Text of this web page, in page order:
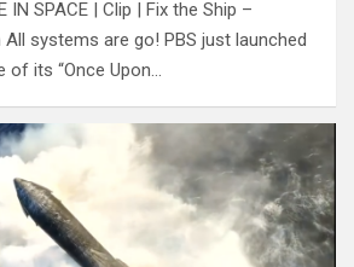
IN SPACE | Clip | Fix the Ship –
All systems are go! PBS just launched
of its “Once Upon…